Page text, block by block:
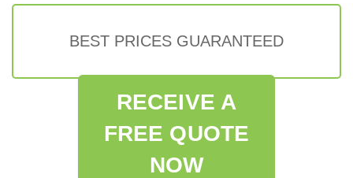
BEST PRICES GUARANTEED
RECEIVE A
FREE QUOTE
NOW